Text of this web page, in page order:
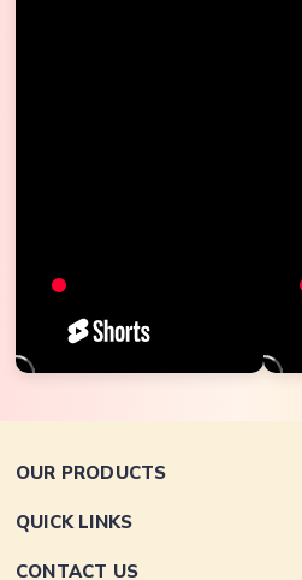
OUR PRODUCTS
QUICK LINKS
CONTACT US